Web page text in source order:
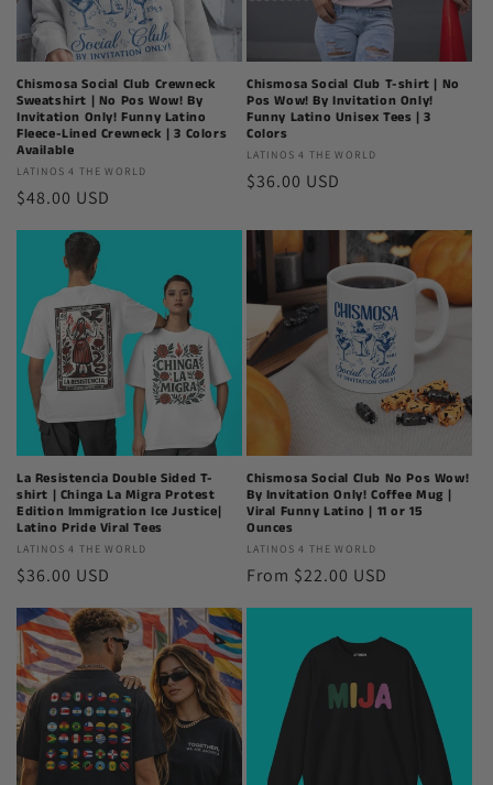
Chismosa Social Club Crewneck
Sweatshirt | No Pos Wow! By
Invitation Only! Funny Latino
Fleece-Lined Crewneck | 3 Colors
Available
Latinos
4
LATINOS 4 THE WORLD
Regular
$48.00 USD
Chismosa Social Club T-shirt | No
Pos Wow! By Invitation Only!
Funny Latino Unisex Tees | 3
Colors
Latinos
4
World
LATINOS 4 THE WORLD
Regular
$36.00 USD
La Resistencia Double Sided T-
shirt | Chinga La Migra Protest
Edition Immigration Ice Justice|
Latino Pride Viral Tees
Latinos
4
World
LATINOS 4 THE WORLD
Regular
$36.00 USD
Chismosa Social Club No Pos Wow!
By Invitation Only! Coffee Mug |
Viral Funny Latino | 11 or 15
Ounces
Latinos
4
LATINOS 4 THE WORLD
Regular
From $22.00 USD